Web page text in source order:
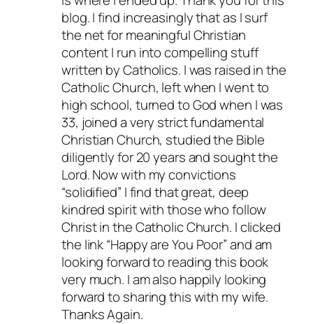
blog. I find increasingly that as I surf
the net for meaningful Christian
content I run into compelling stuff
written by Catholics. I was raised in the
Catholic Church, left when I went to
high school, turned to God when I was
33, joined a very strict fundamental
Christian Church, studied the Bible
diligently for 20 years and sought the
Lord. Now with my convictions
“solidified” I find that great, deep
kindred spirit with those who follow
Christ in the Catholic Church. I clicked
the link “Happy are You Poor” and am
looking forward to reading this book
very much. I am also happily looking
forward to sharing this with my wife.
Thanks Again.